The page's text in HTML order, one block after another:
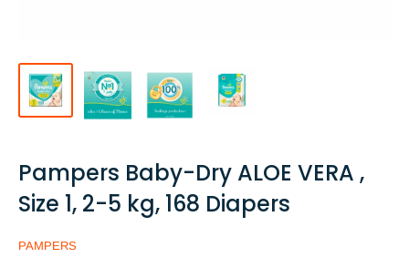
Pampers Baby-Dry ALOE VERA ,
Size 1, 2-5 kg, 168 Diapers
PAMPERS